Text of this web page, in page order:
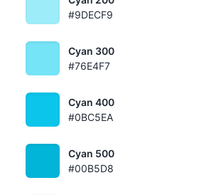
#9DECF9
Cyan 300
#76E4F7
Cyan 400
#0BC5EA
Cyan 500
#00B5D8